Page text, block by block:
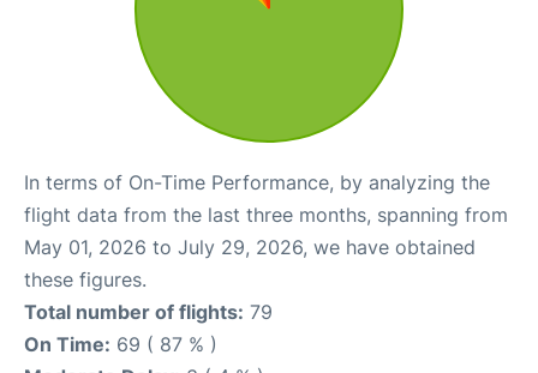
In terms of On-Time Performance, by analyzing the
flight data from the last three months, spanning from
May 01, 2026 to July 29, 2026, we have obtained
these figures.
Total number of flights: 79
On Time: 69 ( 87 % )